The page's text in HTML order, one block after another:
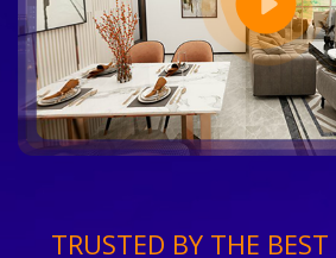
TRUSTED BY THE